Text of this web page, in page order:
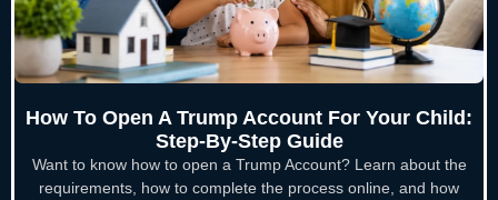
How To Open A Trump Account For Your Child:
Step-By-Step Guide
Want to know how to open a Trump Account? Learn about the
requirements, how to complete the process online, and how